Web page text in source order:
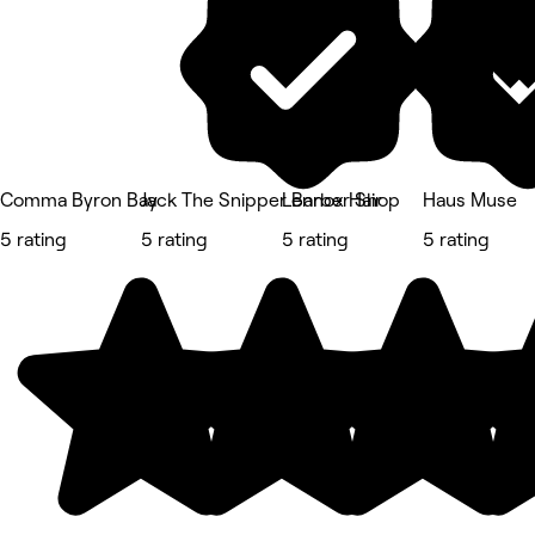
Comma Byron Bay
5 rating
Jack The Snipper Barber Shop
5 rating
Lennox Hair
5 rating
Haus Muse
5 rating